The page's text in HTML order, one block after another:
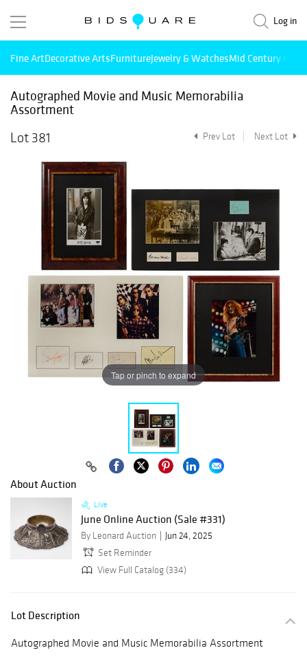
Log in
Fine ArtDecorative ArtsFurnitureJewelry & WatchesMid Century
Autographed Movie and Music Memorabilia
Assortment
Lot 381
Prev Lot Next Lot
Tap or pinch to expand
About Auction
Live
June Online Auction (Sale #331)
By Leonard Auction
Jun 24, 2025
Set Reminder
View Full Catalog (334)
Lot Description
Autographed Movie and Music Memorabilia Assortment